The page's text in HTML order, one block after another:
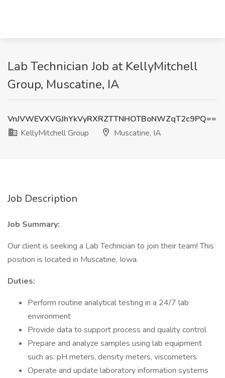
Lab Technician Job at KellyMitchell
Group, Muscatine, IA
VnJVWEVXVGJhYkVyRXRZTTNHOTBoNWZqT2c9PQ==
KellyMitchell Group
Muscatine, IA
Job Description
Job Summary:
Our client is seeking a Lab Technician to join their team! This
position is located in Muscatine, Iowa.
Duties:
Perform routine analytical testing in a 24/7 lab
environment
Provide data to support process and quality control
Prepare and analyze samples using lab equipment
such as: pH meters, density meters, viscometers
Operate and update laboratory information systems